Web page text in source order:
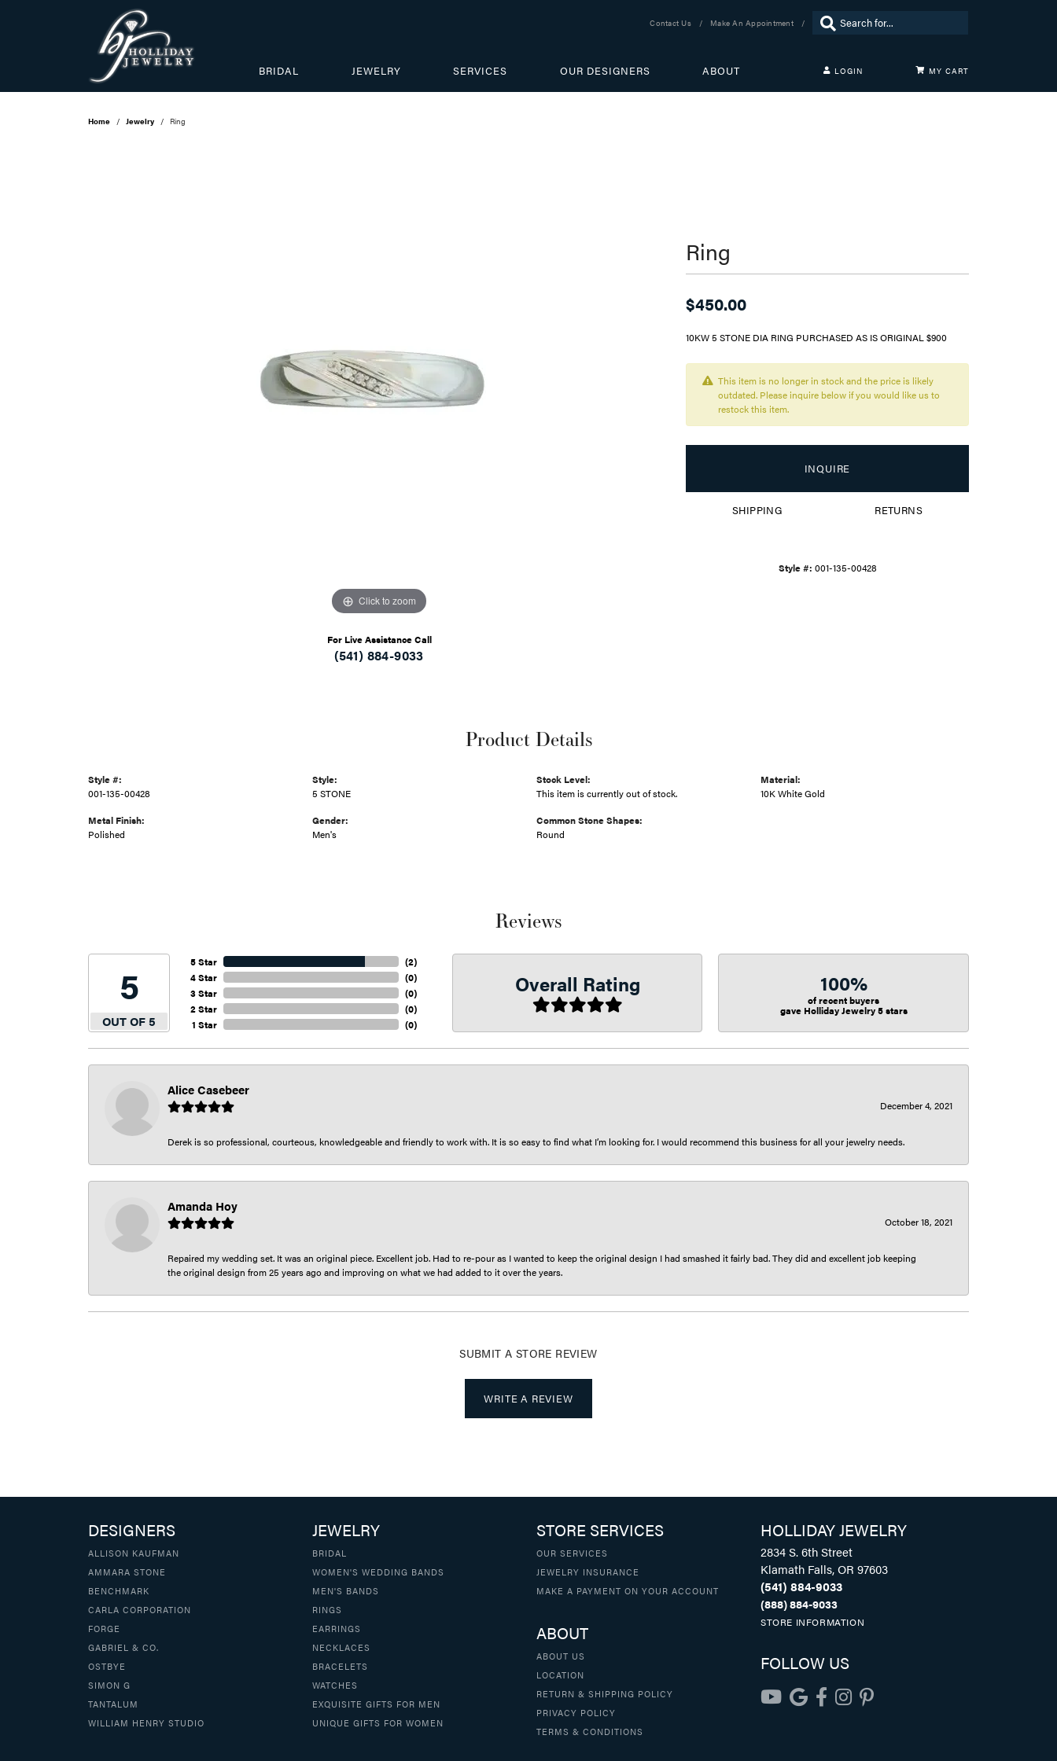
Contact Us Make An Appointment Search for...
BRIDAL JEWELRY SERVICES OUR DESIGNERS ABOUT
LOGIN
Login
Don't have an account?
MY CART
Home Jewelry Ring
Click to zoom
For Live Assistance Call
(541) 884-9033
Ring
$450.00
10KW 5 STONE DIA RING PURCHASED AS IS ORIGINAL $900
This item is no longer in stock and the price is likely
outdated. Please inquire below if you would like us to
restock this item.
INQUIRE
SHIPPING RETURNS
Style #: 001-135-00428
Product Details
Style #:
001-135-00428
Metal Finish:
Polished
Style:
5 STONE
Gender:
Men's
Stock Level:
This item is currently out of stock.
Common Stone Shapes:
Round
Material:
10K White Gold
Reviews
5
OUT OF 5
5 Star
4 Star
3 Star
2 Star
1 Star
(2)
(0)
(0)
(0)
(0)
Overall Rating 100%
of recent buyers
gave Holliday Jewelry 5 stars
Alice Casebeer
December 4, 2021
Derek is so professional, courteous, knowledgeable and friendly to work with. It is so easy to find what I’m looking for. I would recommend this business for all your jewelry needs.
Amanda Hoy
October 18, 2021
Repaired my wedding set. It was an original piece. Excellent job. Had to re-pour as I wanted to keep the original design I had smashed it fairly bad. They did and excellent job keeping
the original design from 25 years ago and improving on what we had added to it over the years.
SUBMIT A STORE REVIEW
WRITE A REVIEW
DESIGNERS
ALLISON KAUFMAN
AMMARA STONE
BENCHMARK
CARLA CORPORATION
FORGE
GABRIEL & CO.
OSTBYE
SIMON G
TANTALUM
WILLIAM HENRY STUDIO
JEWELRY
BRIDAL
WOMEN'S WEDDING BANDS
MEN'S BANDS
RINGS
EARRINGS
NECKLACES
BRACELETS
WATCHES
EXQUISITE GIFTS FOR MEN
UNIQUE GIFTS FOR WOMEN
STORE SERVICES
OUR SERVICES
JEWELRY INSURANCE
MAKE A PAYMENT ON YOUR ACCOUNT
ABOUT
ABOUT US
LOCATION
RETURN & SHIPPING POLICY
PRIVACY POLICY
TERMS & CONDITIONS
HOLLIDAY JEWELRY
2834 S. 6th Street
Klamath Falls, OR 97603
(541) 884-9033
(888) 884-9033
STORE INFORMATION
FOLLOW US